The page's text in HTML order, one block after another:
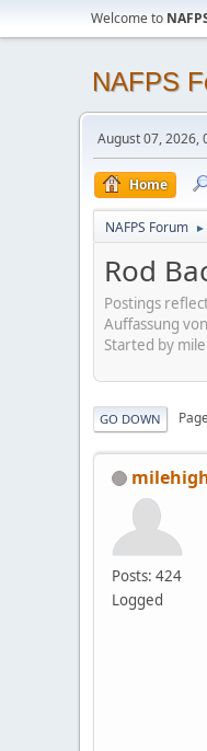
Welcome to
NAFPS
August 07, 2026,
Home
NAFPS Forum ►
Rod
Postings
Auffassung
Started by
GO DOWN
Posts: 424
Logged